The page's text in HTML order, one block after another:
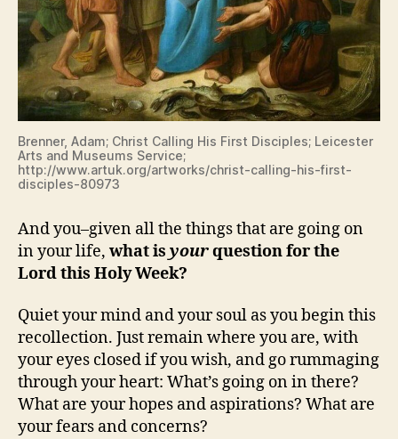
Brenner, Adam; Christ Calling His First Disciples; Leicester
Arts and Museums Service;
http://www.artuk.org/artworks/christ-calling-his-first-
disciples-80973
And you–given all the things that are going on
in your life, what is yourquestion for the
Lord this Holy Week?
Quiet your mind and your soul as you begin this
recollection. Just remain where you are, with
your eyes closed if you wish, and go rummaging
through your heart: What’s going on in there?
What are your hopes and aspirations? What are
your fears and concerns?